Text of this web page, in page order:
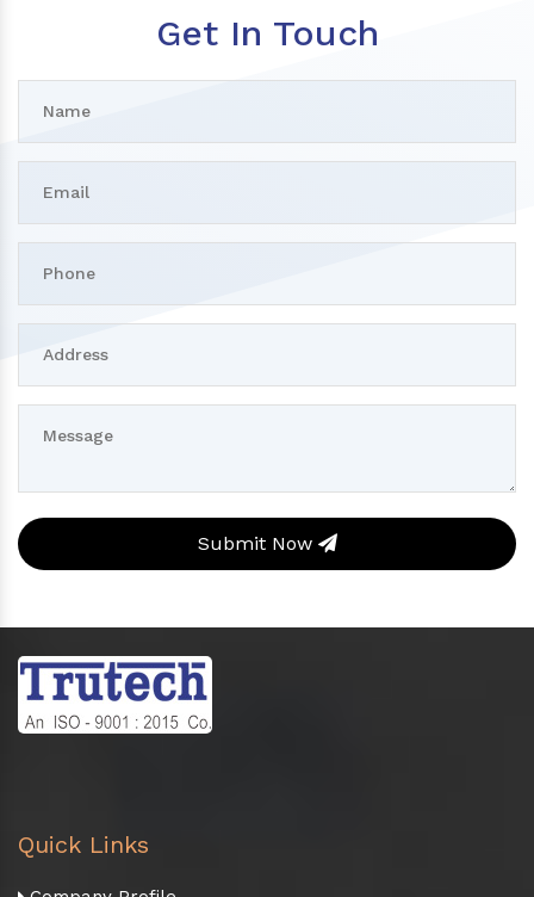
Get In Touch
Submit Now
Quick Links